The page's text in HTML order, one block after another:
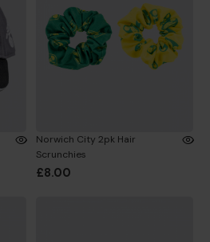
Norwich City 2pk Hair
Scrunchies
£8.00